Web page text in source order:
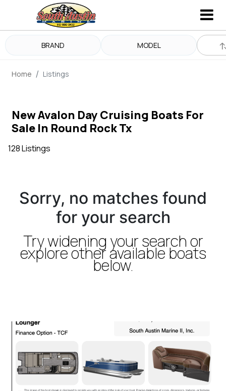
BRAND MODEL
Home Listings
New Avalon Day Cruising Boats For
Sale In Round Rock Tx
128 Listings
Sorry, no matches found
for your search
Try widening your search or
explore other available boats
below.